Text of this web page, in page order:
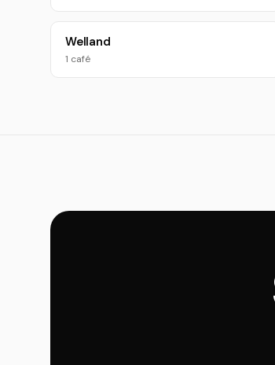
Welland
1 café